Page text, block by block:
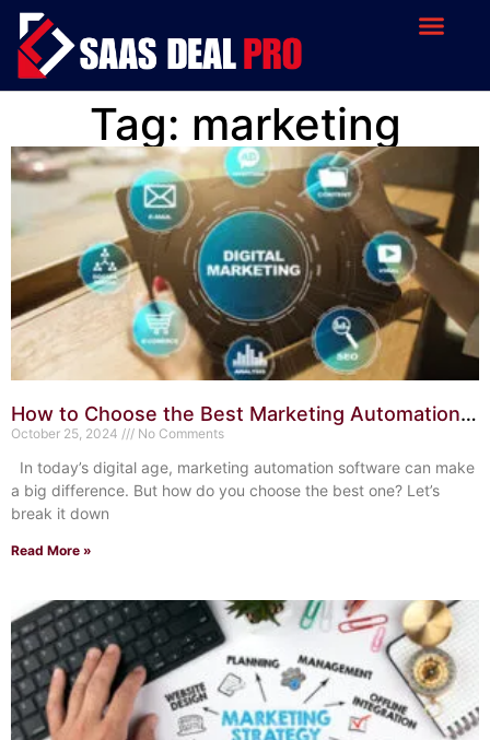
Tag: marketing
How to Choose the Best Marketing Automation
Software: Expert Tips
October 25, 2024 No Comments
In today’s digital age, marketing automation software can make
a big difference. But how do you choose the best one? Let’s
break it down
Read More »